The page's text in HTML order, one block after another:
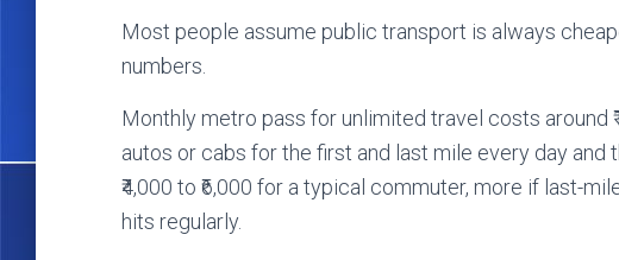
Most people assume public transport is always
numbers.
Monthly metro pass for unlimited travel costs around
autos or cabs for the first and last mile every day
₹4,000 to ₹6,000 for a typical commuter, more if last-
hits regularly.